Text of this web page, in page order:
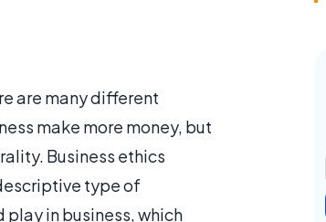
are many different
make more money, but
Business ethics
type of
play in business, which